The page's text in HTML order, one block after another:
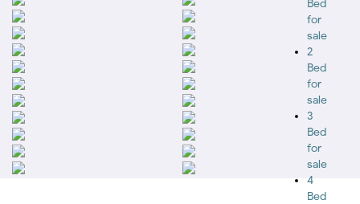
Bed
for
sale
2
Bed
for
sale
3
Bed
for
sale
4
Bed